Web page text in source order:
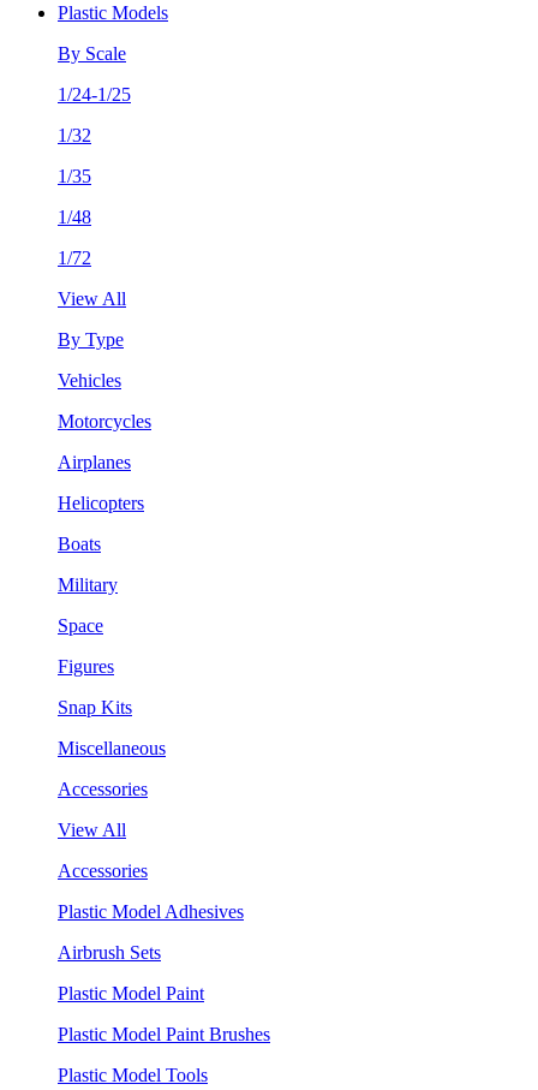
Plastic Models
By Scale
1/24-1/25
1/32
1/35
1/48
1/72
View All
By Type
Vehicles
Motorcycles
Airplanes
Helicopters
Boats
Military
Space
Figures
Snap Kits
Miscellaneous
Accessories
View All
Accessories
Plastic Model Adhesives
Airbrush Sets
Plastic Model Paint
Plastic Model Paint Brushes
Plastic Model Tools